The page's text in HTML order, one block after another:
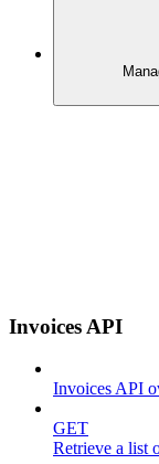
Invoices API
Invoices API
GET
Retrieve a list